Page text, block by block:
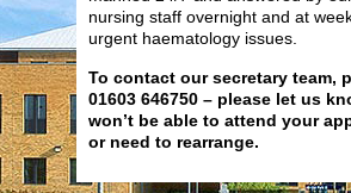
nursing staff overnight and at
urgent haematology issues.
To contact our secretary team,
01603 646750 – please let us
won’t be able to attend your
or need to rearrange.